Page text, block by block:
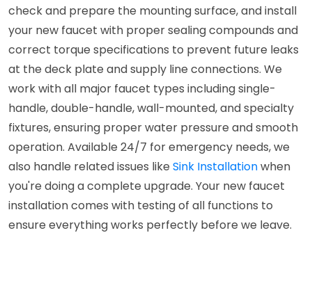
check and prepare the mounting surface, and install
your new faucet with proper sealing compounds and
correct torque specifications to prevent future leaks
at the deck plate and supply line connections. We
work with all major faucet types including single-
handle, double-handle, wall-mounted, and specialty
fixtures, ensuring proper water pressure and smooth
operation. Available 24/7 for emergency needs, we
also handle related issues like Sink Installationwhen
you're doing a complete upgrade. Your new faucet
installation comes with testing of all functions to
ensure everything works perfectly before we leave.